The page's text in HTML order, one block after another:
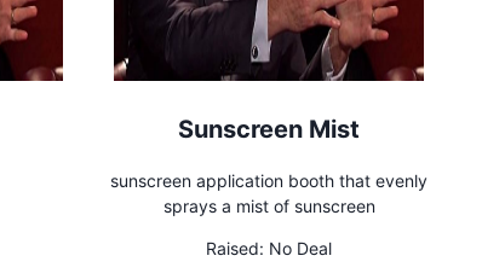
Sunscreen Mist
sunscreen application booth that evenly
sprays a mist of sunscreen
Raised: No Deal